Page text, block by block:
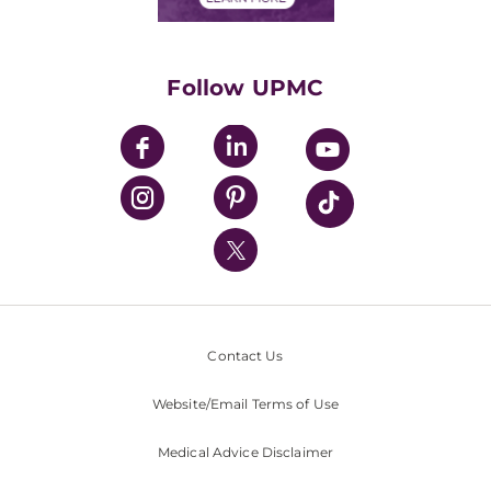
UPMC Enterprises
UPMC Health Plan
UPMC International
Nondiscrimination Policy
Follow UPMC
Contact Us
Website/Email Terms of Use
Medical Advice Disclaimer